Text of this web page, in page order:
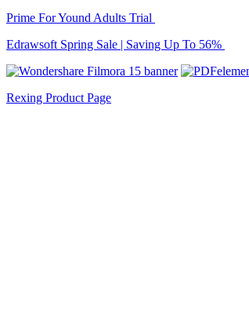
Prime For Yound Adults Trial
Edrawsoft Spring Sale | Saving Up To 56%
Rexing Product Page